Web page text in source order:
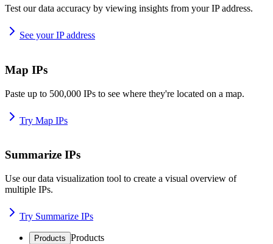
Test our data accuracy by viewing insights from your IP address.
See your IP address
Map IPs
Paste up to 500,000 IPs to see where they're located on a map.
Try Map IPs
Summarize IPs
Use our data visualization tool to create a visual overview of
multiple IPs.
Try Summarize IPs
Products Products